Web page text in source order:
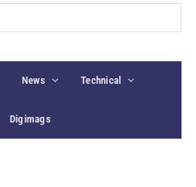
News Technical
Digimags